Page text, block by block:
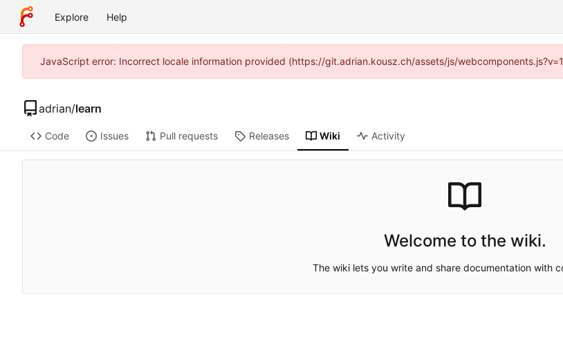
Explore Help
JavaScript error: Incorrect locale information provided (https://git.adrian.kousz.ch/assets/js/
adrian/learn
Code Issues Pull requests Releases Wiki Activity
Welcome to the wiki.
The wiki lets you write and share documentation with